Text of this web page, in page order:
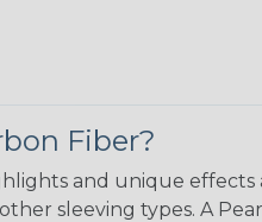
Fiber?
and unique effects
sleeving types. A